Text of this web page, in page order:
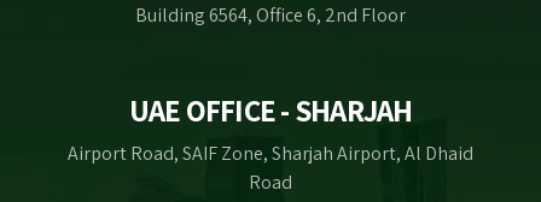
Building 6564, Office 6, 2nd Floor
UAE OFFICE - SHARJAH
Airport Road, SAIF Zone, Sharjah Airport, Al Dhaid
Road